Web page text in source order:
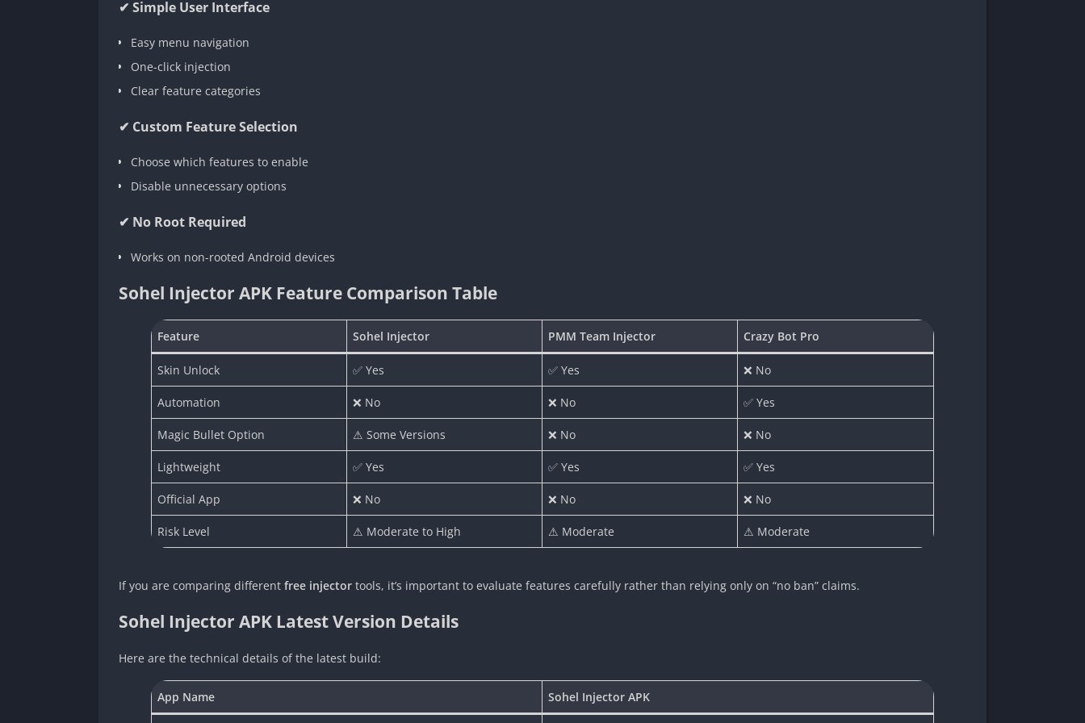
✔ Simple User Interface
Easy menu navigation
One-click injection
Clear feature categories
✔ Custom Feature Selection
Choose which features to enable
Disable unnecessary options
✔ No Root Required
Works on non-rooted Android devices
Sohel Injector APK Feature Comparison Table
Feature Sohel Injector PMM Team Injector Crazy Bot Pro
Skin Unlock ✅ Yes ✅ Yes ❌ No
Automation ❌ No ❌ No ✅ Yes
Magic Bullet Option ⚠ Some Versions ❌ No ❌ No
Lightweight ✅ Yes ✅ Yes ✅ Yes
Official App ❌ No ❌ No ❌ No
Risk Level ⚠ Moderate to High ⚠ Moderate ⚠ Moderate
If you are comparing different free injector tools, it’s important to evaluate features carefully rather than relying only on “no ban” claims.
Sohel Injector APK Latest Version Details
Here are the technical details of the latest build:
App Name Sohel Injector APK